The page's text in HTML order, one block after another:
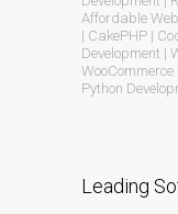
Affordable
| CakePHP |
Development |
Python
Leading